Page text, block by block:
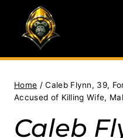
content
Home / Caleb Flynn, 39,
Accused of Killing Wife,
Caleb